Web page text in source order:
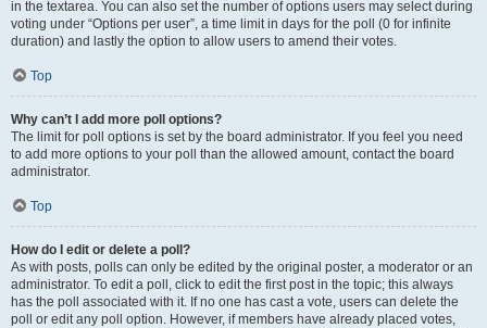
in the textarea. You can also set the number of options users may select during
voting under “Options per user”, a time limit in days for the poll (0 for infinite
duration) and lastly the option to allow users to amend their votes.
Top
Why can’t I add more poll options?
The limit for poll options is set by the board administrator. If you feel you need
to add more options to your poll than the allowed amount, contact the board
administrator.
Top
How do I edit or delete a poll?
As with posts, polls can only be edited by the original poster, a moderator or an
administrator. To edit a poll, click to edit the first post in the topic; this always
has the poll associated with it. If no one has cast a vote, users can delete the
poll or edit any poll option. However, if members have already placed votes,